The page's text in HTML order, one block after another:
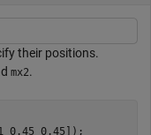
their positions.
mx2.
0.45 0.45]);